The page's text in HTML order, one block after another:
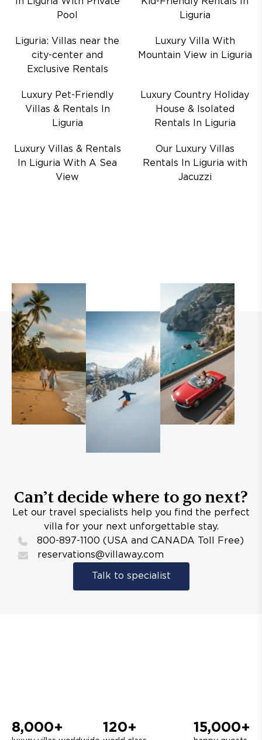
Pool
Liguria
Liguria: Villas near the
city-center and
Exclusive Rentals
Luxury Villa With
Mountain View in Liguria
Luxury Pet-Friendly
Villas & Rentals In
Liguria
Luxury Country Holiday
House & Isolated
Rentals In Liguria
Luxury Villas & Rentals
In Liguria With A Sea
View
Our Luxury Villas
Rentals In Liguria with
Jacuzzi
Can’t decide where to go next?
Let our travel specialists help you find the perfect
villa for your next unforgettable stay.
800-897-1100 (USA and CANADA Toll Free)
reservations@villaway.com
Talk to specialist
8,000+ 120+ 15,000+